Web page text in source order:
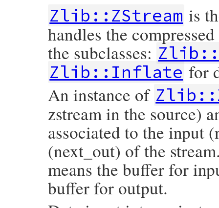
Zlib::ZStream is
handles the
the subclasses:
Zlib::Inflate for
An instance of
zstream in the source)
associated to the input
(next_out) of the
means the buffer for
buffer for output.